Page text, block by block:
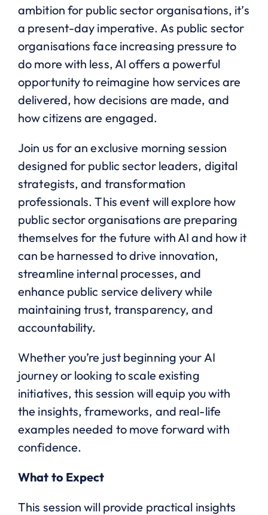
ambition for public sector organisations, it’s
a present-day imperative. As public sector
organisations face increasing pressure to
do more with less, AI offers a powerful
opportunity to reimagine how services are
delivered, how decisions are made, and
how citizens are engaged.
Join us for an exclusive morning session
designed for public sector leaders, digital
strategists, and transformation
professionals. This event will explore how
public sector organisations are preparing
themselves for the future with AI and how it
can be harnessed to drive innovation,
streamline internal processes, and
enhance public service delivery while
maintaining trust, transparency, and
accountability.
Whether you’re just beginning your AI
journey or looking to scale existing
initiatives, this session will equip you with
the insights, frameworks, and real-life
examples needed to move forward with
confidence.
What to Expect
This session will provide practical insights